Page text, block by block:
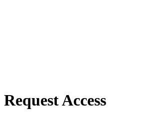
Request Access